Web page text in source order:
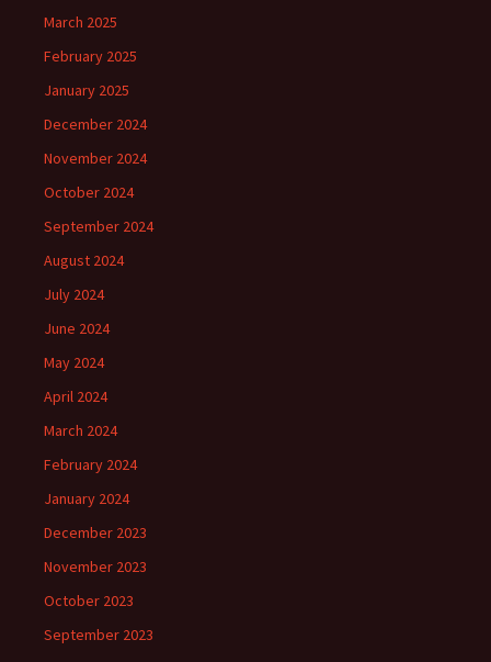
March 2025
February 2025
January 2025
December 2024
November 2024
October 2024
September 2024
August 2024
July 2024
June 2024
May 2024
April 2024
March 2024
February 2024
January 2024
December 2023
November 2023
October 2023
September 2023